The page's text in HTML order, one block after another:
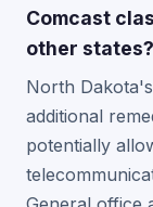
Comcast
other states?
North
additional
potentially